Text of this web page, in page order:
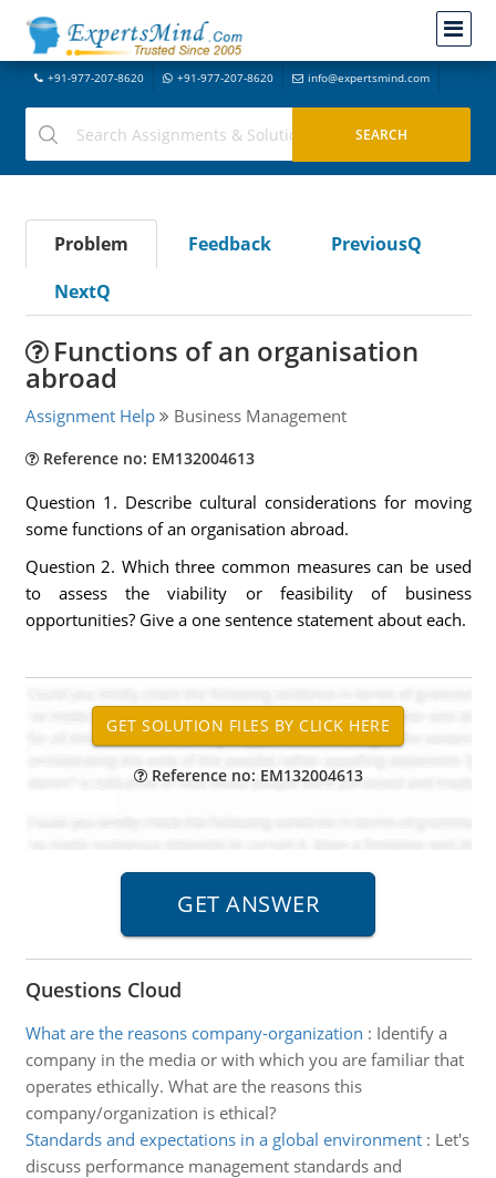
+91-977-207-8620 +91-977-207-8620 info@expertsmind.com
Problem Feedback
PreviousQ
NextQ
Functions of an organisation
abroad
Assignment Help Business Management
Reference no: EM132004613
Question 1. Describe cultural considerations for moving
some functions of an organisation abroad.
Question 2. Which three common measures can be used
to assess the viability or feasibility of business
opportunities? Give a one sentence statement about each.
Reference no: EM132004613
Questions Cloud
What are the reasons company-organization : Identify a
company in the media or with which you are familiar that
operates ethically. What are the reasons this
company/organization is ethical?
Standards and expectations in a global environment: Let's
discuss performance management standards and